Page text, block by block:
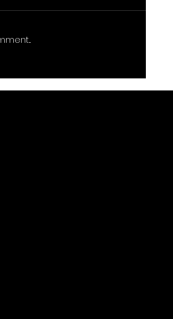
Design for Better